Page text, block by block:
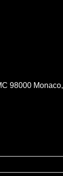
98000 Monaco,